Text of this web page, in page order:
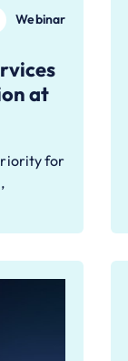
Webinar
at
for